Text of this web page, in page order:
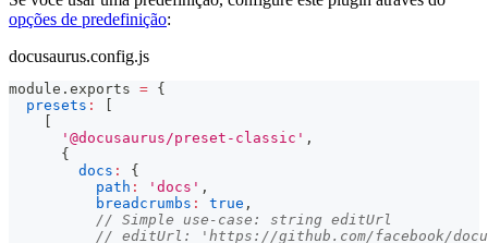
opções de predefinição:
docusaurus.config.js
module . exports = {
presets :
'@docusaurus/preset-classic' ,
{
docs :
{
path : 'docs' ,
breadcrumbs : true ,
// Simple use-case: string editUrl
// editUrl: 'https://github.com/facebook/